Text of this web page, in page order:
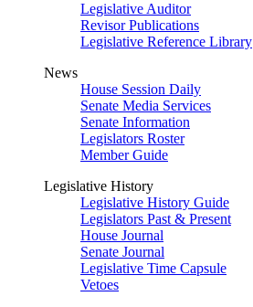
Legislative Auditor
Revisor Publications
Legislative Reference Library
News
House Session Daily
Senate Media Services
Senate Information
Legislators Roster
Member Guide
Legislative History
Legislative History Guide
Legislators Past & Present
House Journal
Senate Journal
Legislative Time Capsule
Vetoes